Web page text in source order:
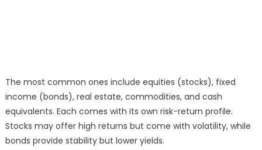
The most common ones include equities (stocks), fixed
income (bonds), real estate, commodities, and cash
equivalents. Each comes with its own risk-return profile.
Stocks may offer high returns but come with volatility, while
bonds provide stability but lower yields.